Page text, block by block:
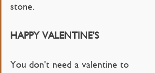
stone.
HAPPY VALENTINE'S
You don't need a valentine to